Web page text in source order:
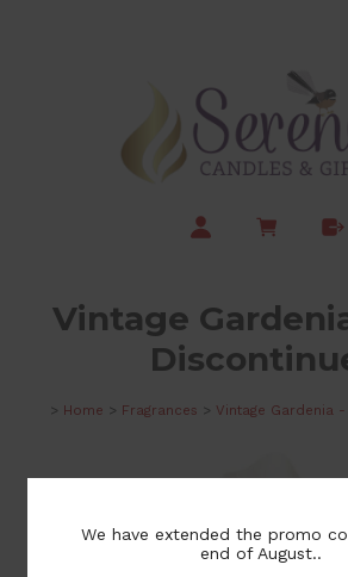
Vintage
> Home > Fragrances > Vintage Gardenia
We have extended the promo
end of August..